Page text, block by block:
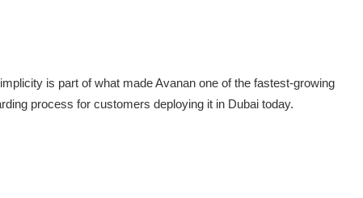
is part of what made Avanan one of the fastest-growing
process for customers deploying it in Dubai today.